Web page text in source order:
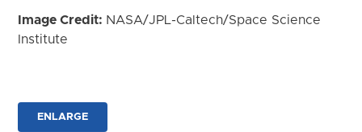
Image Credit: NASA/JPL-Caltech/Space Science
Institute
ENLARGE